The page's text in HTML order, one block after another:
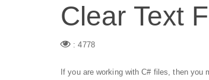
Clear Text
: 4778
If you are working with C# files, then you